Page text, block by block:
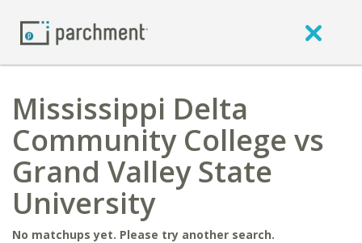
Mississippi Delta
Community College vs
Grand Valley State
University
No matchups yet. Please try another search.